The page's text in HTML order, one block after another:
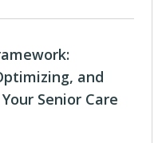
and
Senior Care